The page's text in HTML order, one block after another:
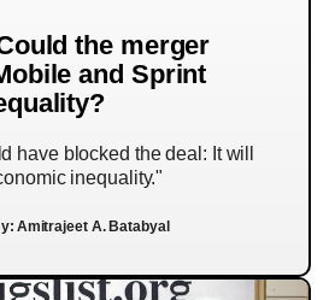
the merger
and Sprint
have blocked the deal: It will
inequality."
Amitrajeet A. Batabyal